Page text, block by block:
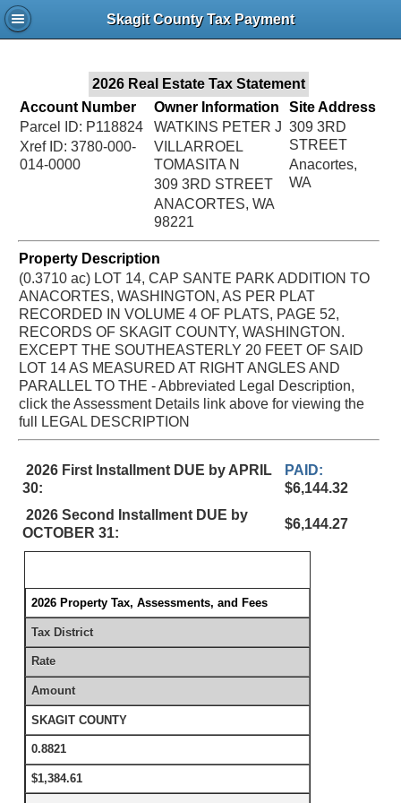
Skagit County Tax Payment
2026 Real Estate Tax Statement
Account Number
Parcel ID: P118824
Xref ID: 3780-000-
014-0000
Owner Information
WATKINS PETER J
VILLARROEL
TOMASITA N
309 3RD STREET
ANACORTES, WA
98221
Site Address
309 3RD
STREET
Anacortes,
WA
Property Description
(0.3710 ac) LOT 14, CAP SANTE PARK ADDITION TO
ANACORTES, WASHINGTON, AS PER PLAT
RECORDED IN VOLUME 4 OF PLATS, PAGE 52,
RECORDS OF SKAGIT COUNTY, WASHINGTON.
EXCEPT THE SOUTHEASTERLY 20 FEET OF SAID
LOT 14 AS MEASURED AT RIGHT ANGLES AND
PARALLEL TO THE - Abbreviated Legal Description,
click the Assessment Details link above for viewing the
full LEGAL DESCRIPTION
2026 First Installment DUE by APRIL
30:
PAID:
$6,144.32
2026 Second Installment DUE by
OCTOBER 31:
$6,144.27
2026 Property Tax, Assessments, and Fees
Tax District
Rate
Amount
SKAGIT COUNTY
0.8821
$1,384.61